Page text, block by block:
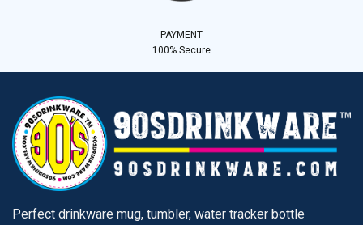
PAYMENT
100% Secure
Perfect drinkware mug, tumbler, water tracker bottle